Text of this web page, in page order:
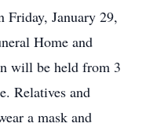
January 29,
Home and
will be held from 3
Relatives and
a mask and